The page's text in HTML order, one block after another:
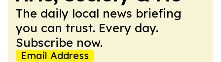
The daily local news briefing
you can trust. Every day.
Subscribe now.
Email Address